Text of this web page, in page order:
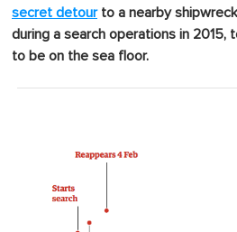
secret detourto a nearby
during a search operations in 2015,
to be on the sea floor.